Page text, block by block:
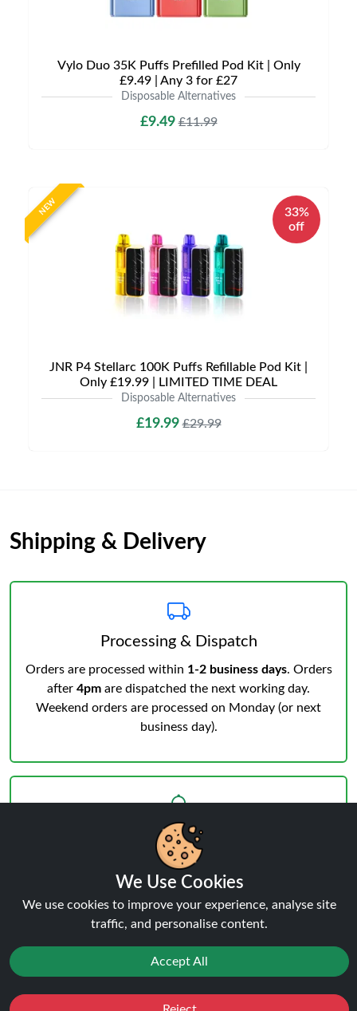
Vylo Duo 35K Puffs Prefilled Pod Kit | Only
£9.49 | Any 3 for £27
Disposable Alternatives
£9.49£11.99
NEW
33%
off
JNR P4 Stellarc 100K Puffs Refillable Pod Kit |
Only £19.99 | LIMITED TIME DEAL
Disposable Alternatives
£19.99£29.99
Shipping & Delivery
Processing & Dispatch
Orders are processed within 1-2 business days. Orders
after 4pm are dispatched the next working day.
Weekend orders are processed on Monday (or next
business day).
Notifications & Tracking
You’ll receive an email when your order is processed
and another from the courier when dispatched.
your orderanytime.
We Use Cookies
We use cookies to improve your experience, analyse site
traffic, and personalise content.